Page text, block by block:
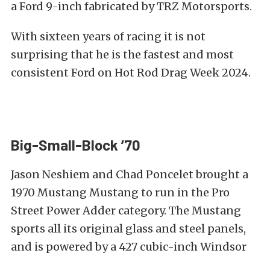
a Ford 9-inch fabricated by TRZ Motorsports.
With sixteen years of racing it is not
surprising that he is the fastest and most
consistent Ford on Hot Rod Drag Week 2024.
Big-Small-Block ’70
Jason Neshiem and Chad Poncelet brought a
1970 Mustang Mustang to run in the Pro
Street Power Adder category. The Mustang
sports all its original glass and steel panels,
and is powered by a 427 cubic-inch Windsor